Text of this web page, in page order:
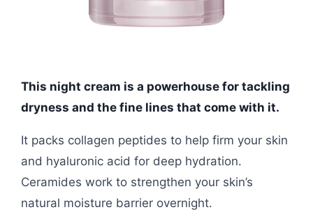
This night cream is a powerhouse for tackling
dryness and the fine lines that come with it.
It packs collagen peptides to help firm your skin
and hyaluronic acid for deep hydration.
Ceramides work to strengthen your skin’s
natural moisture barrier overnight.